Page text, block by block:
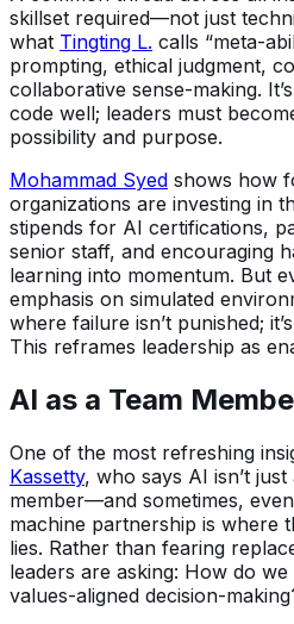
skillset required—not just
what Tingting L. calls “meta-
prompting, ethical judgment,
collaborative sense-making.
code well; leaders must
possibility and purpose.
Mohammad Syed shows how
organizations are investing in
stipends for AI certifications,
senior staff, and encouraging
learning into momentum. But
emphasis on simulated
where failure isn’t punished;
This reframes leadership as
AI as a Team
One of the most refreshing
Kassetty, who says AI isn’t
member—and sometimes,
machine partnership is where
lies. Rather than fearing
leaders are asking: How do
values-aligned decision-